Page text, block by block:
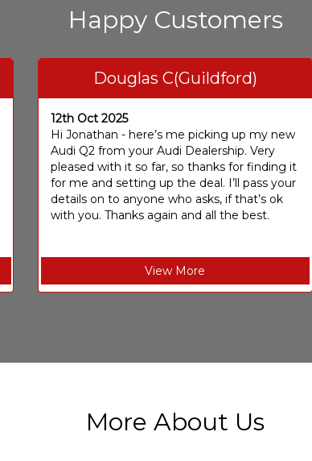
Happy Customers
Douglas C(Guildford)
12th Oct 2025
Hi Jonathan - here’s me picking up my new
Audi Q2 from your Audi Dealership. Very
pleased with it so far, so thanks for finding it
for me and setting up the deal. I’ll pass your
details on to anyone who asks, if that’s ok
with you. Thanks again and all the best.
View More
More About Us